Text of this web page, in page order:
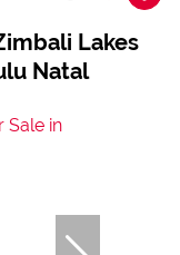
Lakes
Natal